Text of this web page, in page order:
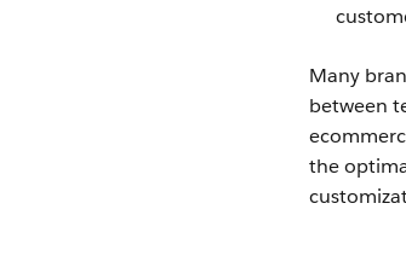
Many
between
the